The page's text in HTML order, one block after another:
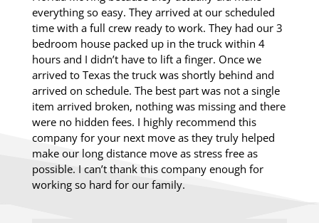
everything so easy. They arrived at our scheduled
time with a full crew ready to work. They had our 3
bedroom house packed up in the truck within 4
hours and I didn’t have to lift a finger. Once we
arrived to Texas the truck was shortly behind and
arrived on schedule. The best part was not a single
item arrived broken, nothing was missing and there
were no hidden fees. I highly recommend this
company for your next move as they truly helped
make our long distance move as stress free as
possible. I can’t thank this company enough for
working so hard for our family.